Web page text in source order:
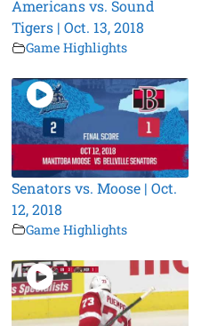
Americans vs. Sound
Tigers | Oct. 13, 2018
Game Highlights
Senators vs. Moose | Oct.
12, 2018
Game Highlights